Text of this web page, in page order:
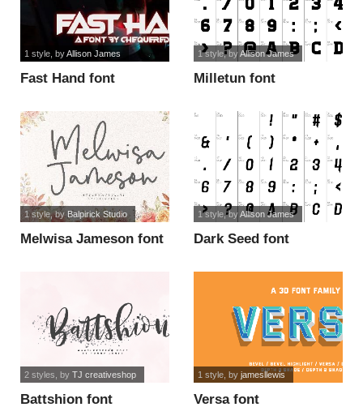
Fast Hand font
1 style, byAllison James
Milletun font
1 style, byAllison James
Melwisa Jameson font
1 style, by Balpirick Studio
Dark Seed font
1 style, byAllison James
Battshion font
2 styles , by TJ creativeshop
Versa font
1 style, by jamesllewis